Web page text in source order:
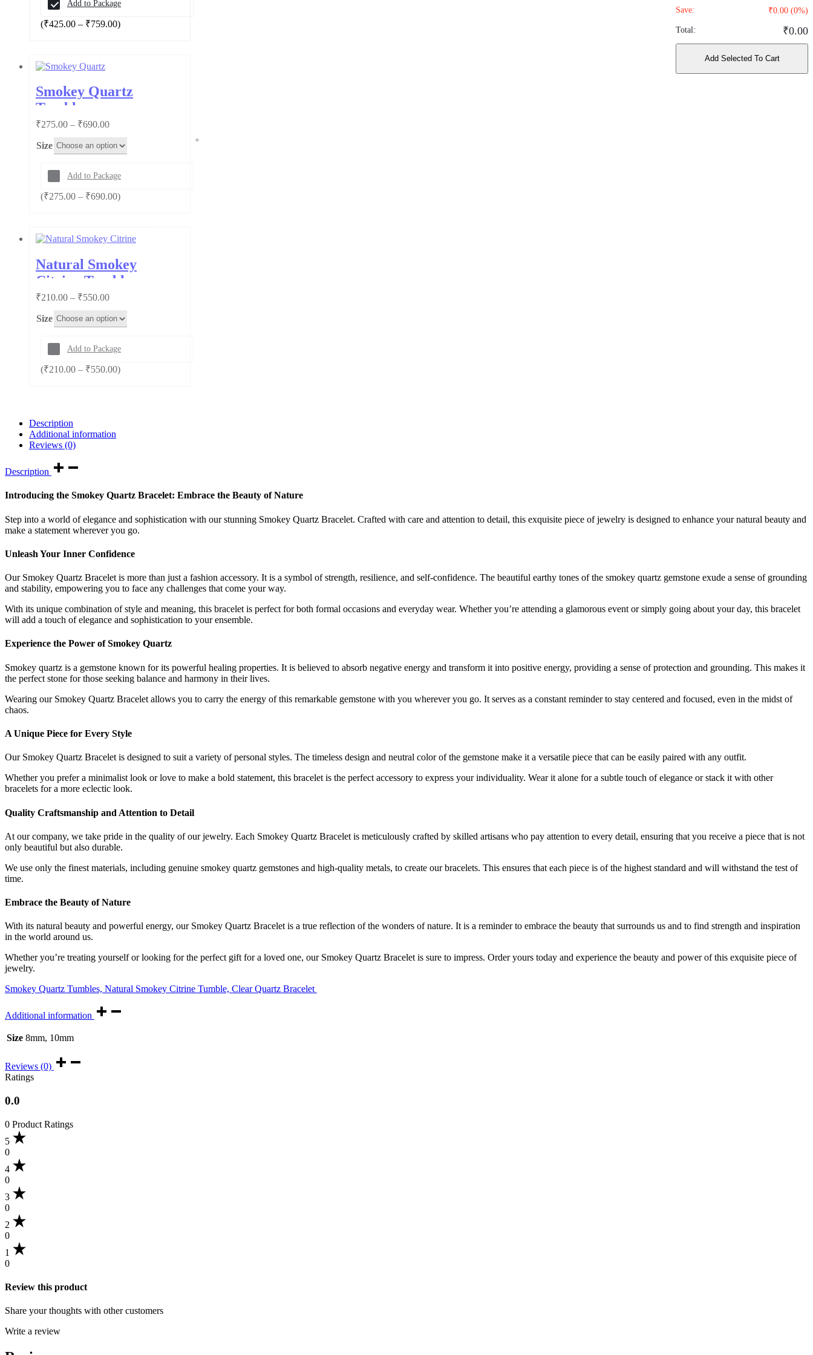
Add to Package
(₹425.00 – ₹759.00Price
range:
)
Smokey Quartz
Tumbles
₹275.00 – ₹690.00Price
₹275.00
through
Size
Add to Package
(₹275.00 – ₹690.00Price
range:
₹690.00
)
Natural Smokey
Citrine Tumble
₹210.00 – ₹550.00Price
₹210.00
through
Size
Add to Package
(₹210.00 – ₹550.00Price
range:
)
Save:
₹0.00 (0%)
Total: ₹0.00
Add Selected To Cart
Description
Additional information
Reviews (0)
Description
Introducing the Smokey Quartz Bracelet: Embrace the Beauty of Nature
Step into a world of elegance and sophistication with our stunning Smokey Quartz Bracelet. Crafted with care and attention to detail, this exquisite piece of jewelry is designed to enhance your natural beauty and
make a statement wherever you go.
Unleash Your Inner Confidence
Our Smokey Quartz Bracelet is more than just a fashion accessory. It is a symbol of strength, resilience, and self-confidence. The beautiful earthy tones of the smokey quartz gemstone exude a sense of grounding
and stability, empowering you to face any challenges that come your way.
With its unique combination of style and meaning, this bracelet is perfect for both formal occasions and everyday wear. Whether you’re attending a glamorous event or simply going about your day, this bracelet
will add a touch of elegance and sophistication to your ensemble.
Experience the Power of Smokey Quartz
Smokey quartz is a gemstone known for its powerful healing properties. It is believed to absorb negative energy and transform it into positive energy, providing a sense of protection and grounding. This makes it
the perfect stone for those seeking balance and harmony in their lives.
Wearing our Smokey Quartz Bracelet allows you to carry the energy of this remarkable gemstone with you wherever you go. It serves as a constant reminder to stay centered and focused, even in the midst of
chaos.
A Unique Piece for Every Style
Our Smokey Quartz Bracelet is designed to suit a variety of personal styles. The timeless design and neutral color of the gemstone make it a versatile piece that can be easily paired with any outfit.
Whether you prefer a minimalist look or love to make a bold statement, this bracelet is the perfect accessory to express your individuality. Wear it alone for a subtle touch of elegance or stack it with other
bracelets for a more eclectic look.
Quality Craftsmanship and Attention to Detail
At our company, we take pride in the quality of our jewelry. Each Smokey Quartz Bracelet is meticulously crafted by skilled artisans who pay attention to every detail, ensuring that you receive a piece that is not
only beautiful but also durable.
We use only the finest materials, including genuine smokey quartz gemstones and high-quality metals, to create our bracelets. This ensures that each piece is of the highest standard and will withstand the test of
time.
Embrace the Beauty of Nature
With its natural beauty and powerful energy, our Smokey Quartz Bracelet is a true reflection of the wonders of nature. It is a reminder to embrace the beauty that surrounds us and to find strength and inspiration
in the world around us.
Whether you’re treating yourself or looking for the perfect gift for a loved one, our Smokey Quartz Bracelet is sure to impress. Order yours today and experience the beauty and power of this exquisite piece of
jewelry.
Smokey Quartz Tumbles, Natural Smokey Citrine Tumble, Clear Quartz Bracelet
Additional information
Size 8mm, 10mm
Reviews (0)
Ratings
0.0
0 Product Ratings
5
0
4
0
3
0
2
0
1
0
Review this product
Share your thoughts with other customers
Write a review